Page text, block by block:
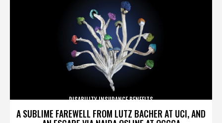
A SUBLIME FAREWELL FROM LUTZ BACHER AT UCI, AND
DISABILITY INSURANCE BENEFITS